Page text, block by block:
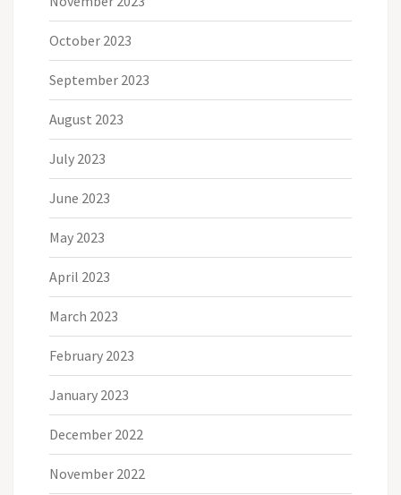
October 2023
September 2023
August 2023
July 2023
June 2023
May 2023
April 2023
March 2023
February 2023
January 2023
December 2022
November 2022